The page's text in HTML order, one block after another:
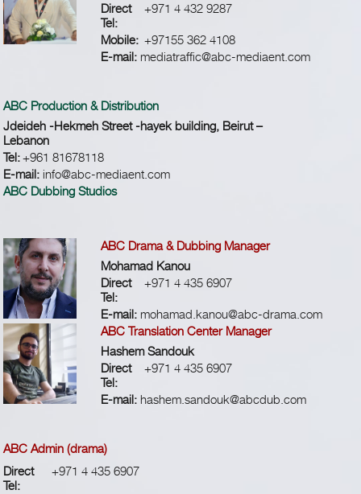
Direct
Tel:
+971 4 432 9287
Mobile: +97155 362 4108
E-mail: mediatraffic@abc-mediaent.com
ABC Production & Distribution
Jdeideh -Hekmeh Street -hayek building, Beirut –
Lebanon
Tel:+961 81678118
E-mail: info@abc-mediaent.com
ABC Dubbing Studios
ABC Drama & Dubbing Manager
Mohamad Kanou
Direct
Tel:
+971 4 435 6907
E-mail: mohamad.kanou@abc-drama.com
ABC Translation Center Manager
Hashem Sandouk
Direct
Tel:
+971 4 435 6907
E-mail:hashem.sandouk@abcdub.com
ABC Admin (drama)
Direct
Tel:
+971 4 435 6907